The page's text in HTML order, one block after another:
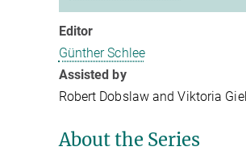
Editor
Günther Schlee
Assisted by
Robert Dobslaw and Viktoria
About the Series